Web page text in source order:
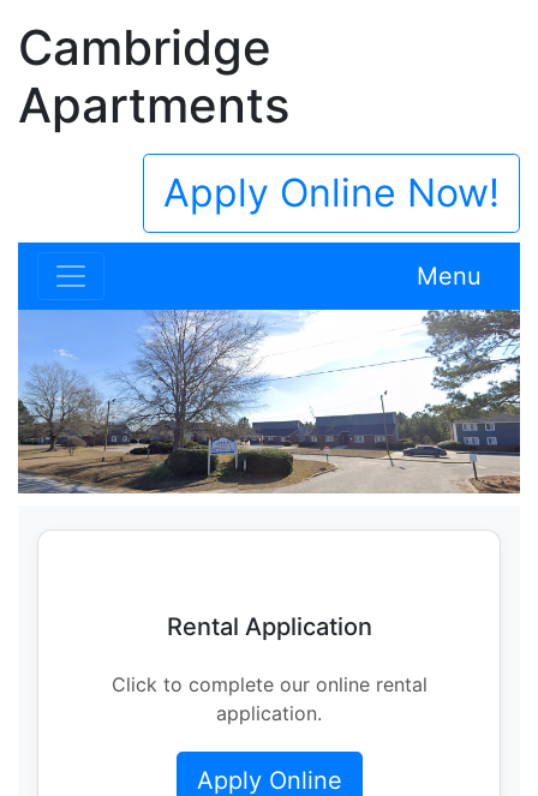
Cambridge
Apartments
Apply Online Now!
Menu
Rental Application
Click to complete our online rental
application.
Apply Online